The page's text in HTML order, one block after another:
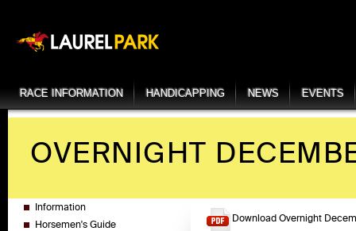
RACE INFORMATION HANDICAPPING NEWS EVENTS
OVERNIGHT
Information
Horsemen's Guide
Download Overnight